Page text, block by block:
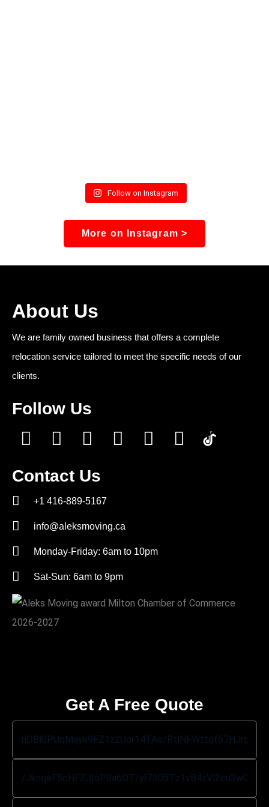
Follow on Instagram
More on Instagram >
About Us
We are family owned business that offers a complete
relocation service tailored to meet the specific needs of our
clients.
Follow Us
Contact Us
+1 416-889-5167
info@aleksmoving.ca
Monday-Friday: 6am to 10pm
Sat-Sun: 6am to 9pm
Get A Free Quote